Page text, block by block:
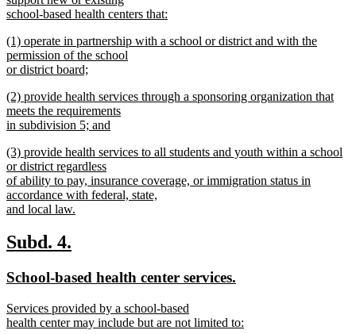
begin
school-based health centers that:
text
end
new
text
begin
(1) operate in partnership with a school or district and with the
permission of the school
or district board;
text
end
new
text
begin
(2) provide health services through a sponsoring organization that
meets the requirements
in subdivision 5; and
text
end
new
text
begin
(3) provide health services to all students and youth within a school
or district regardless
of ability to pay, insurance coverage, or immigration status in
accordance with federal, state,
and local law.
text
end
new
begin
Subd. 4.
end
new
begin
School-based health center services.
new
text
Services provided by a school-based
health center may include but are not limited to: